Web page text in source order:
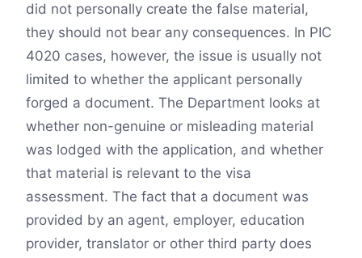
did not personally create the false material,
they should not bear any consequences. In PIC
4020 cases, however, the issue is usually not
limited to whether the applicant personally
forged a document. The Department looks at
whether non-genuine or misleading material
was lodged with the application, and whether
that material is relevant to the visa
assessment. The fact that a document was
provided by an agent, employer, education
provider, translator or other third party does